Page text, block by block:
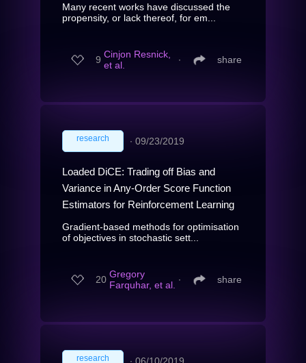
Many recent works have discussed the
propensity, or lack thereof, for em...
9 Cinjon Resnick,
et al.
∙ share
research ∙ 09/23/2019
Loaded DiCE: Trading off Bias and
Variance in Any-Order Score Function
Estimators for Reinforcement Learning
Gradient-based methods for optimisation
of objectives in stochastic sett...
20 Gregory
Farquhar, et al. ∙ share
research ∙ 06/10/2019